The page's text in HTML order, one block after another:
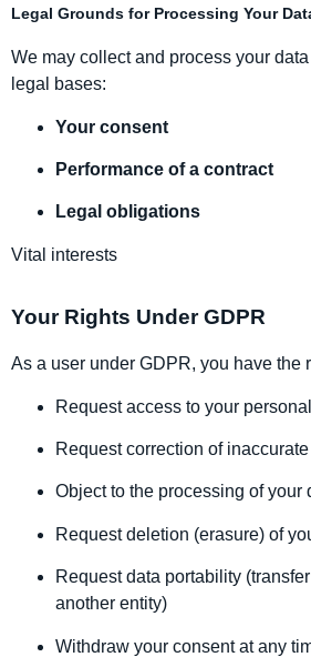
Legal Grounds for Processing Your
We may collect and process your
legal bases:
Your consent
Performance of a contract
Legal obligations
Vital interests
Your Rights Under GDPR
As a user under GDPR, you have the
Request access to your
Request correction of
Object to the processing of your
Request deletion (erasure) of
Request data portability
another entity)
Withdraw your consent at any